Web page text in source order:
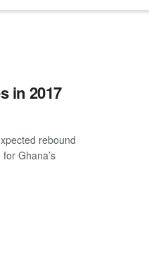
in 2017
rebound
Ghana’s